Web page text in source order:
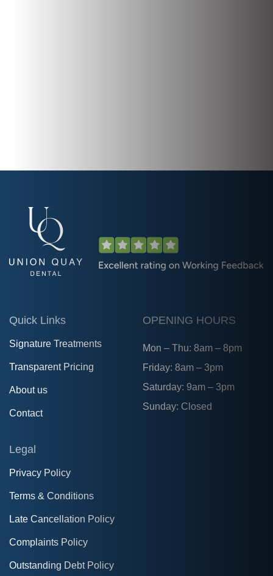
Quick Links
Signature Treatments
Transparent Pricing
About us
Contact
OPENING HOURS
Mon – Thu: 8am – 8pm
Friday: 8am – 3pm
Saturday: 9am – 3pm
Sunday: Closed
Legal
Privacy Policy
Terms & Conditions
Late Cancellation Policy
Complaints Policy
Outstanding Debt Policy